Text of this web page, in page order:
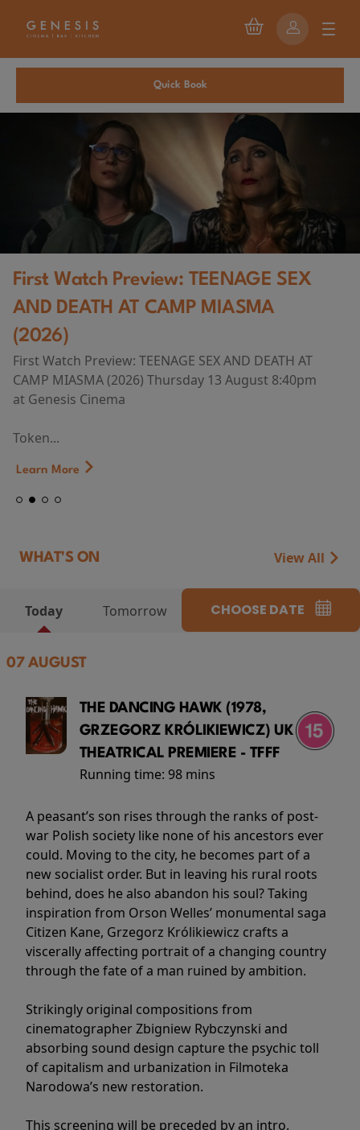
Quick Book
First Watch Preview: TEENAGE SEX
AND DEATH AT CAMP MIASMA
(2026)
First Watch Preview: TEENAGE SEX AND DEATH AT
CAMP MIASMA (2026) Thursday 13 August 8:40pm
at Genesis Cinema
Token...
Learn More
WHAT'S ON View All
Today Tomorrow CHOOSE DATE
07 AUGUST
THE DANCING HAWK (1978,
GRZEGORZ KRÓLIKIEWICZ) UK
THEATRICAL PREMIERE - TFFF
Running time: 98 mins
A peasant’s son rises through the ranks of post-
war Polish society like none of his ancestors ever
could. Moving to the city, he becomes part of a
new socialist order. But in leaving his rural roots
behind, does he also abandon his soul? Taking
inspiration from Orson Welles’ monumental saga
Citizen Kane, Grzegorz Królikiewicz crafts a
viscerally affecting portrait of a changing country
through the fate of a man ruined by ambition.
Strikingly original compositions from
cinematographer Zbigniew Rybczynski and
absorbing sound design capture the psychic toll
of capitalism and urbanization in Filmoteka
Narodowa’s new restoration.
This screening will be preceded by an intro.